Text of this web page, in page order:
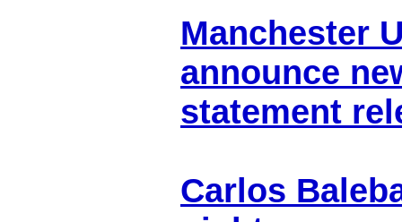
Manchester
announce
statement
Carlos